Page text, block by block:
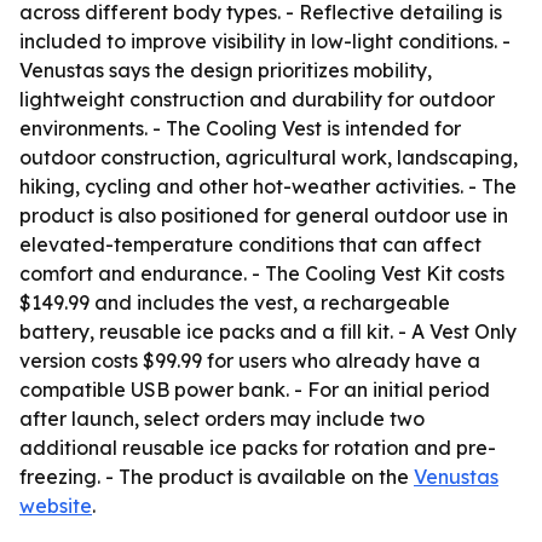
across different body types. - Reflective detailing is
included to improve visibility in low-light conditions. -
Venustas says the design prioritizes mobility,
lightweight construction and durability for outdoor
environments. - The Cooling Vest is intended for
outdoor construction, agricultural work, landscaping,
hiking, cycling and other hot-weather activities. - The
product is also positioned for general outdoor use in
elevated-temperature conditions that can affect
comfort and endurance. - The Cooling Vest Kit costs
$149.99 and includes the vest, a rechargeable
battery, reusable ice packs and a fill kit. - A Vest Only
version costs $99.99 for users who already have a
compatible USB power bank. - For an initial period
after launch, select orders may include two
additional reusable ice packs for rotation and pre-
freezing. - The product is available on the Venustas
website.